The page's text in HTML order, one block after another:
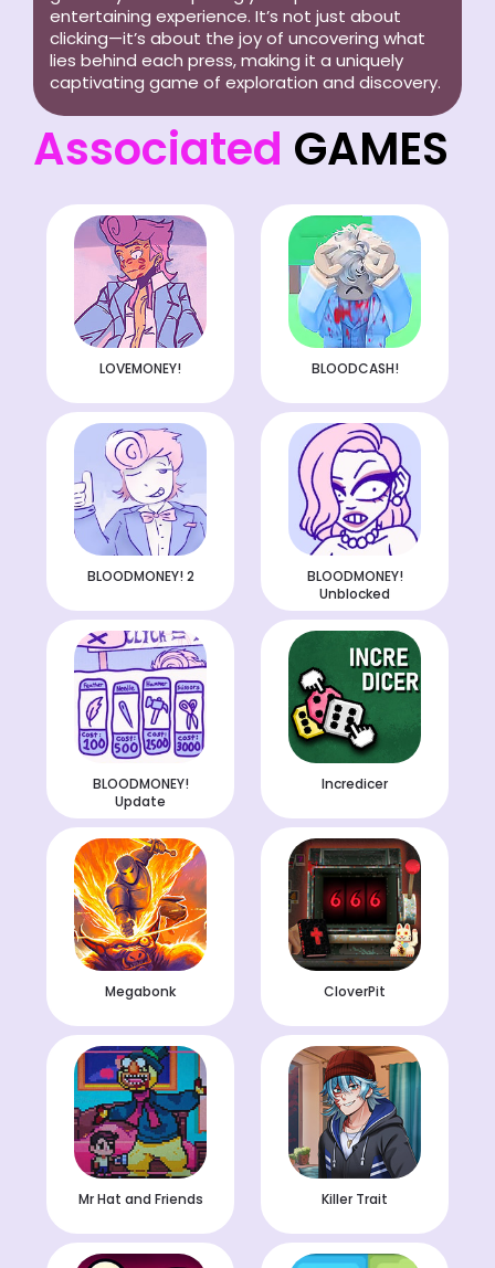
entertaining experience. It’s not just about
clicking—it’s about the joy of uncovering what
lies behind each press, making it a uniquely
captivating game of exploration and discovery.
Associated GAMES
LOVEMONEY! BLOODCASH!
BLOODMONEY! 2
BLOODMONEY!
Unblocked
BLOODMONEY!
Update
Incredicer
Megabonk CloverPit
Mr Hat and Friends Killer Trait